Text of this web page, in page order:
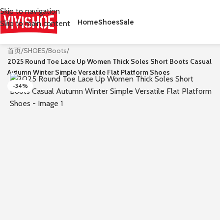
Skip to navigation
Skip to main content
HomeShoesSale
首页/SHOES/Boots/
2025 Round Toe Lace Up Women Thick Soles Short Boots Casual
Autumn Winter Simple Versatile Flat Platform Shoes
-34%